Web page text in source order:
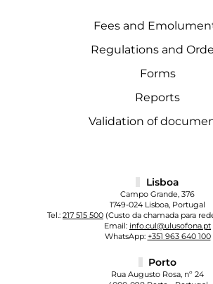
Fees and
Regulations and
Forms
Reports
Validation of
Lisboa
Campo Grande, 376
1749-024 Lisboa, Portugal
Tel.: 217 515 500 (Custo da chamada para
Email: info.cul@ulusofona.pt
WhatsApp: +351 963 640 100
Porto
Rua Augusto Rosa, nº 24